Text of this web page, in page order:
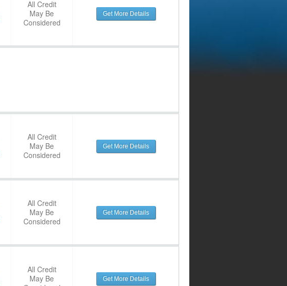
All Credit
May Be
Considered
Get More Details
All Credit
May Be
Considered
Get More Details
All Credit
May Be
Considered
Get More Details
All Credit
May Be
Get More Details